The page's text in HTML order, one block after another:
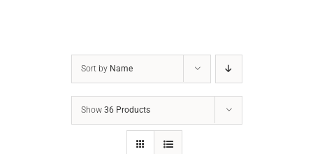
Sort by Name
Show 36 Products